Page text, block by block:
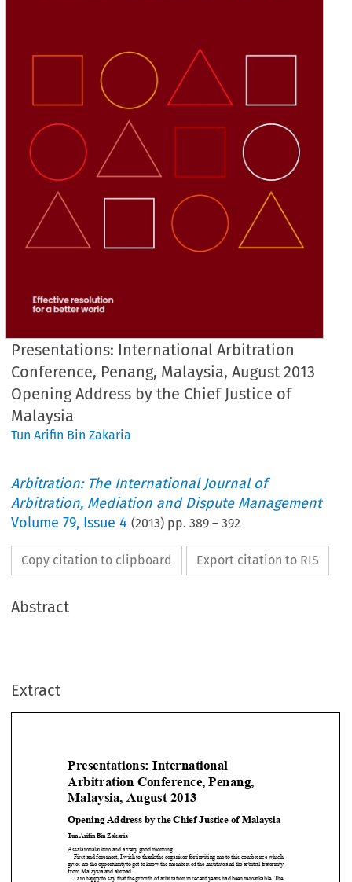
Presentations: International Arbitration
Conference, Penang, Malaysia, August 2013
Opening Address by the Chief Justice of
Malaysia
Tun Arifin Bin Zakaria
Arbitration: The International Journal of
Arbitration, Mediation and Dispute Management
Volume79, Issue 4 (2013) pp.389 –392
Copy citation to clipboard Export citation to RIS
Abstract
Extract










Malaysia, August 2013
Opening Address by the Chief Justice of Malaysia
Tun Arifin Bin Zakaria
Assalamualaikum and a very good morning.
givesmetheopportunitytogettoknowthemembersoftheInstituteandthearbitralfraternity
from Malaysia and abroad.
Iamhappytosaythatthegrowthofarbitrationinrecentyearshadbeenremarkable.The
Kuala Lumpur Regional Centre for Arbitration (KLRCA) (the Centre), has seen a steady